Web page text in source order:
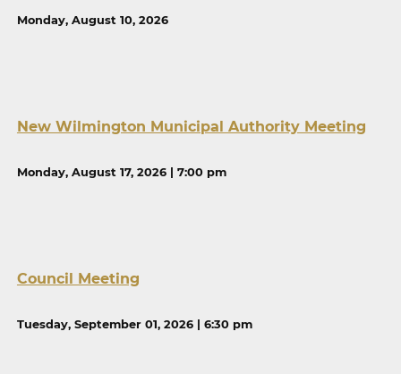
Monday, August 10, 2026
New Wilmington Municipal Authority Meeting
Monday, August 17, 2026 | 7:00 pm
Council Meeting
Tuesday, September 01, 2026 | 6:30 pm